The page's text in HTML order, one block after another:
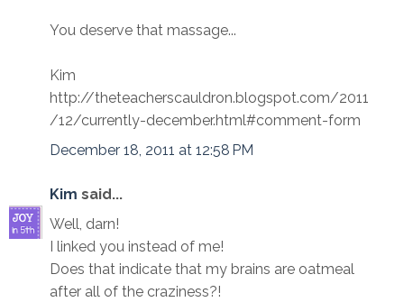
You deserve that massage...
Kim
http://theteacherscauldron.blogspot.com/2011
/12/currently-december.html#comment-form
December 18, 2011 at 12:58 PM
Kim said...
Well, darn!
I linked you instead of me!
Does that indicate that my brains are oatmeal
after all of the craziness?!